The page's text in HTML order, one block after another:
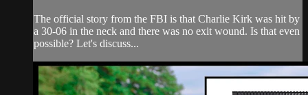
The official story from the FBI is that Charlie Kirk was hit by
a 30-06 in the neck and there was no exit wound. Is that even
possible? Let's discuss...